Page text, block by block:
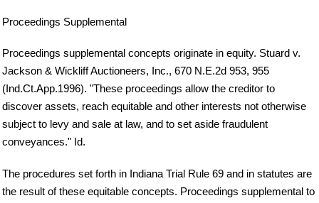
Proceedings Supplemental
Proceedings supplemental concepts originate in equity. Stuard v.
Jackson & Wickliff Auctioneers, Inc., 670 N.E.2d 953, 955
(Ind.Ct.App.1996). "These proceedings allow the creditor to
discover assets, reach equitable and other interests not otherwise
subject to levy and sale at law, and to set aside fraudulent
conveyances." Id.
The procedures set forth in Indiana Trial Rule 69 and in statutes are
the result of these equitable concepts. Proceedings supplemental to